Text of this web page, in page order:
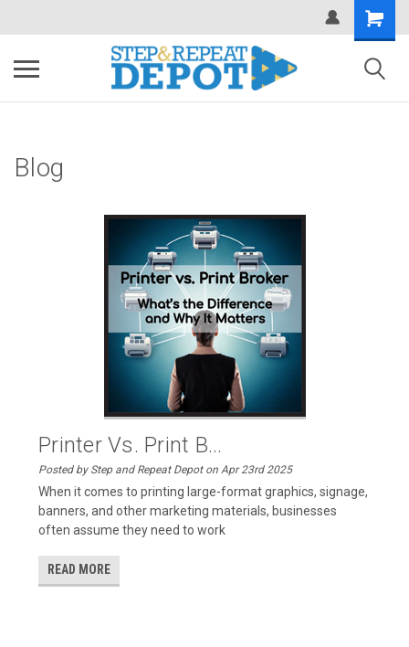
Blog
Printer Vs. Print B...
Posted by Step and Repeat Depot on Apr 23rd 2025
When it comes to printing large-format graphics, signage,
banners, and other marketing materials, businesses
often assume they need to work
READ MORE